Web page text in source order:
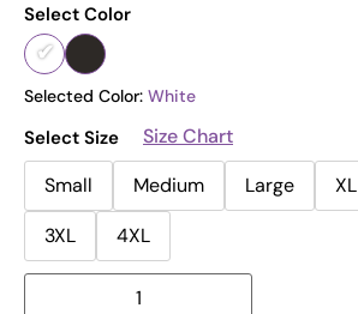
Select Color
Selected Color: White
Select Size
Size Chart
Small
Medium Large XL
3XL
4XL